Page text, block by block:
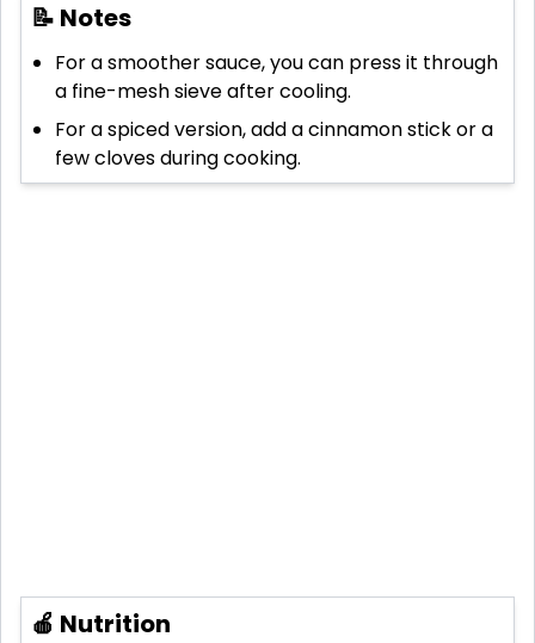
📝 Notes
For a smoother sauce, you can press it through
a fine-mesh sieve after cooling.
For a spiced version, add a cinnamon stick or a
few cloves during cooking.
🍎 Nutrition